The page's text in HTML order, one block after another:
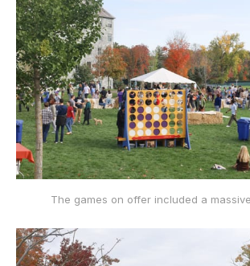
The games on offer included a